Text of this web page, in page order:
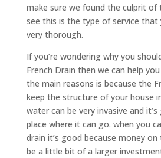
make sure we found the culprit of
see this is the type of service that
very thorough.
If you’re wondering why you
French Drain then we can help
the main reasons is because the
keep the structure of your house
water can be very invasive and
place where it can go. when you
drain it’s good because money
be a little bit of a larger